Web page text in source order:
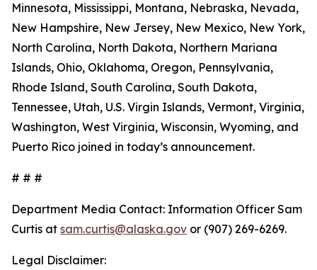
Minnesota, Mississippi, Montana, Nebraska, Nevada,
New Hampshire, New Jersey, New Mexico, New York,
North Carolina, North Dakota, Northern Mariana
Islands, Ohio, Oklahoma, Oregon, Pennsylvania,
Rhode Island, South Carolina, South Dakota,
Tennessee, Utah, U.S. Virgin Islands, Vermont, Virginia,
Washington, West Virginia, Wisconsin, Wyoming, and
Puerto Rico joined in today’s announcement.
# # #
Department Media Contact: Information Officer Sam
Curtis at sam.curtis@alaska.gov or (907) 269-6269.
Legal Disclaimer: